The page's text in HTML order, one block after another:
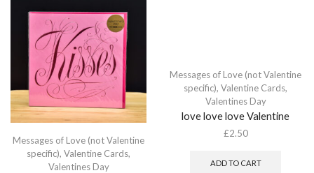
Messages of Love (not Valentine
specific), Valentine Cards,
Valentines Day
Messages of Love (not Valentine
specific), Valentine Cards,
Valentines Day
love love love Valentine
£2.50
ADD TO CART